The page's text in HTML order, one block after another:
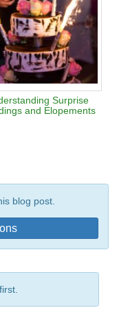
Surprise
and Elopements
blog post.
first.